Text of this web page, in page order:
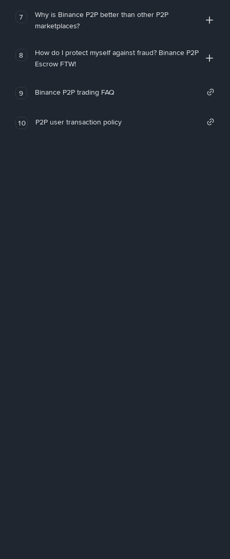
7
Why is Binance P2P better than other P2P
marketplaces?
8
How do I protect myself against fraud? Binance P2P
Escrow FTW!
9 Binance P2P trading FAQ
10 P2P user transaction policy